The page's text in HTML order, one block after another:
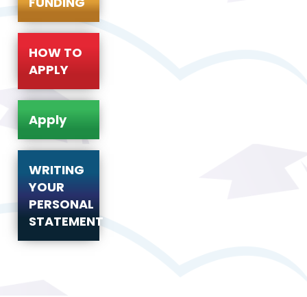
HOW TO
APPLY
Apply
WRITING
YOUR
PERSONAL
STATEMENT